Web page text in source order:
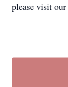
please visit our